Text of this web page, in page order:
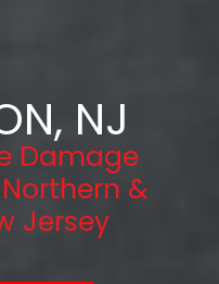
NJ
Damage
&
Jersey